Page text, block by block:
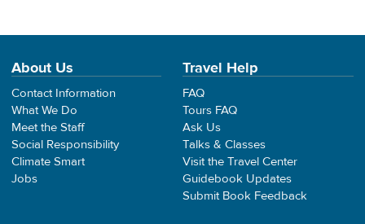
About Us
Contact Information
What We Do
Meet the Staff
Social Responsibility
Climate Smart
Jobs
Travel Help
FAQ
Tours FAQ
Ask Us
Talks & Classes
Visit the Travel Center
Guidebook Updates
Submit Book Feedback